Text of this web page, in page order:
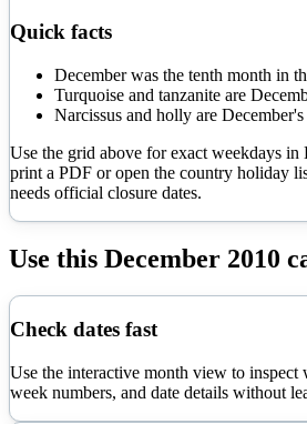
Quick facts
December was the tenth month in
Turquoise and tanzanite are
Narcissus and holly are
Use the grid above for exact weekdays in
print a PDF or open the country holiday
needs official closure dates.
Use this December 2010
Check dates fast
Use the interactive month view to inspect
week numbers, and date details without